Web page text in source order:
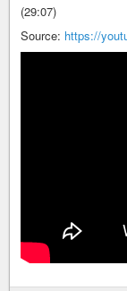
(29:07)
Source: https://